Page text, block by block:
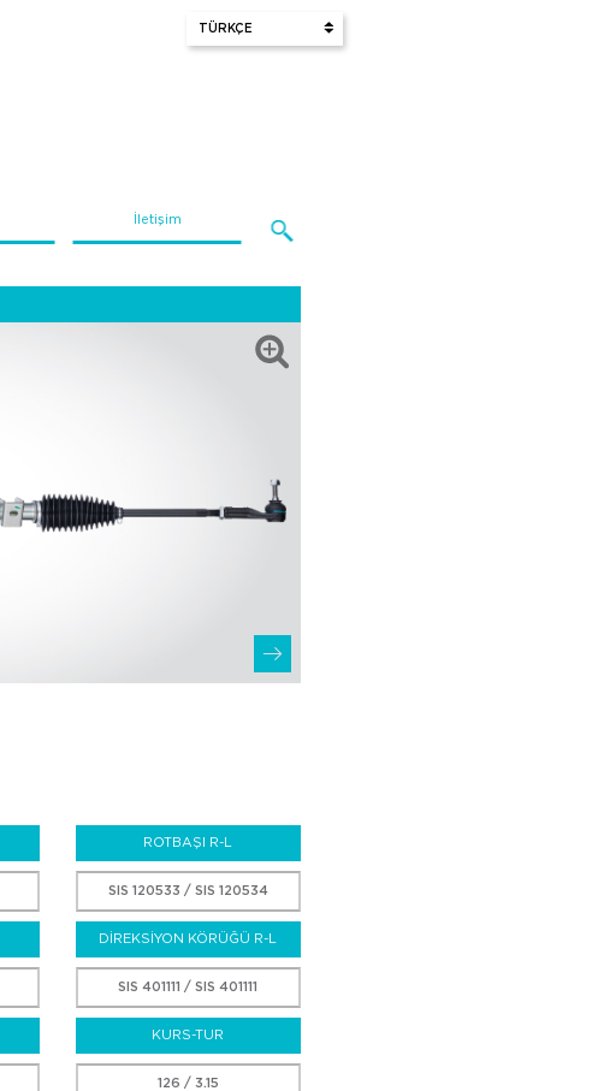
İletişim
ROTBAŞI R-L
SIS 120533 / SIS 120534
DİREKSİYON KÖRÜĞÜ R-L
SIS 401111 / SIS 401111
KURS-TUR
126 / 3.15